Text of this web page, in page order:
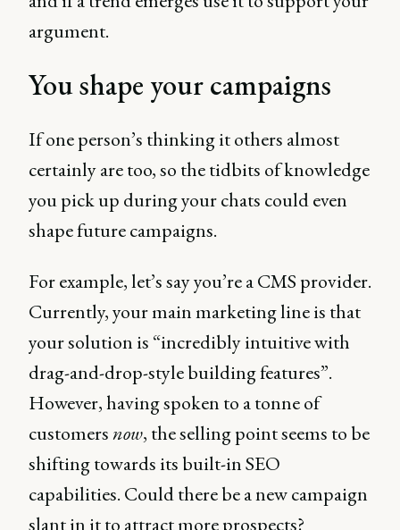
argument.
You shape your campaigns
If one person’s thinking it others almost
certainly are too, so the tidbits of knowledge
you pick up during your chats could even
shape future campaigns.
For example, let’s say you’re a CMS provider.
Currently, your main marketing line is that
your solution is “incredibly intuitive with
drag-and-drop-style building features”.
However, having spoken to a tonne of
customersnow, the selling point seems to be
shifting towards its built-in SEO
capabilities. Could there be a new campaign
slant in it to attract more prospects?